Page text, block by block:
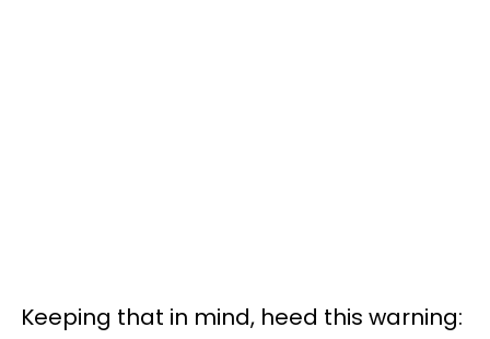
Keeping that in mind, heed this warning: